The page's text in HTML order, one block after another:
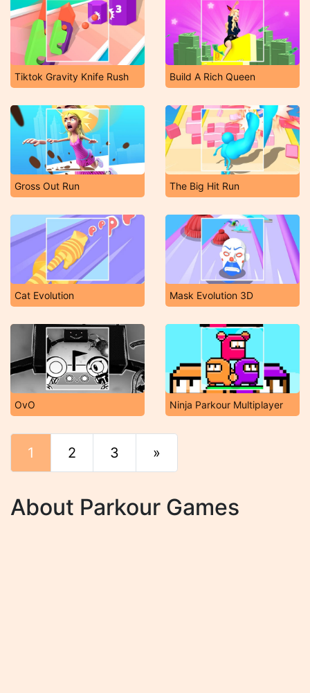
Tiktok Gravity Knife Rush Build A Rich Queen
Gross Out Run The Big Hit Run
Cat Evolution Mask Evolution 3D
OvO Ninja Parkour Multiplayer
1 2 3 »
About Parkour Games